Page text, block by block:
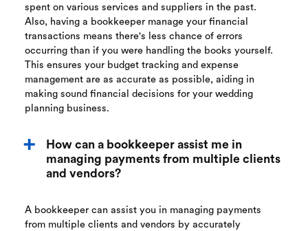
spent on various services and suppliers in the past.
Also, having a bookkeeper manage your financial
transactions means there's less chance of errors
occurring than if you were handling the books yourself.
This ensures your budget tracking and expense
management are as accurate as possible, aiding in
making sound financial decisions for your wedding
planning business.
How can a bookkeeper assist me in
managing payments from multiple clients
and vendors?
A bookkeeper can assist you in managing payments
from multiple clients and vendors by accurately